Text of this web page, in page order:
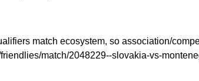
match ecosystem, so association/
match/2048229--slovakia-vs-